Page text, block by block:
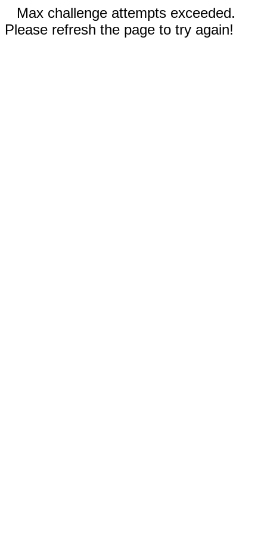
Max challenge attempts exceeded.
Please refresh the page to try again!